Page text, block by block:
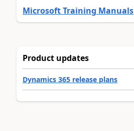
Microsoft Training Manuals
Product updates
Dynamics 365 release plans